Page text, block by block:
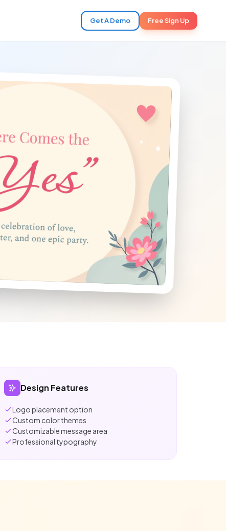
Get A Demo Free Sign Up
Design Features
Logo placement option
Custom color themes
Customizable message area
Professional typography